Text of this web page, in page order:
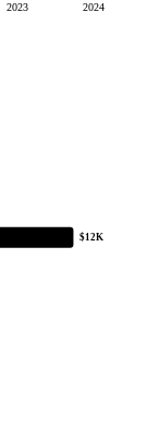
2023 2024
$12K